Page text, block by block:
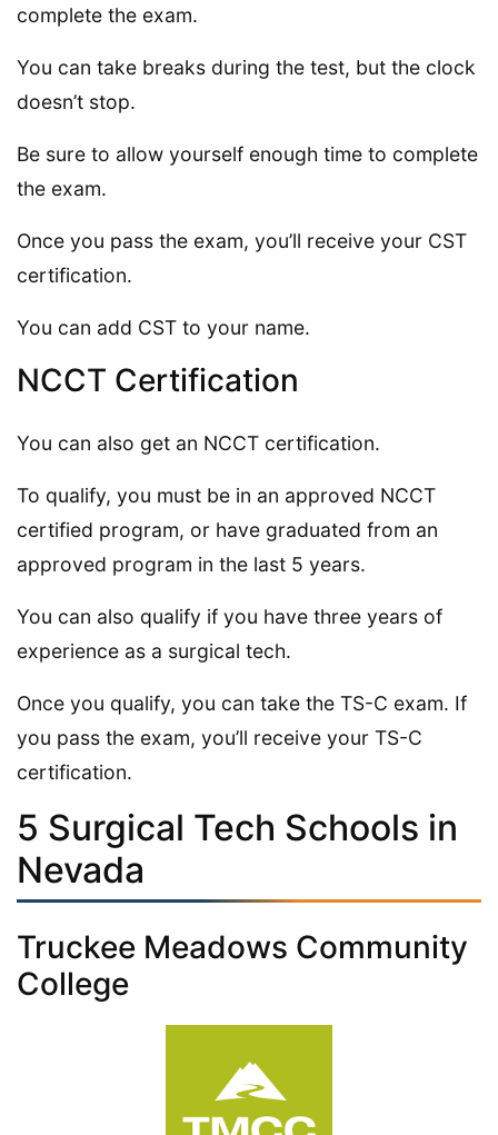
complete the exam.
You can take breaks during the test, but the clock
doesn’t stop.
Be sure to allow yourself enough time to complete
the exam.
Once you pass the exam, you’ll receive your CST
certification.
You can add CST to your name.
NCCT Certification
You can also get an NCCT certification.
To qualify, you must be in an approved NCCT
certified program, or have graduated from an
approved program in the last 5 years.
You can also qualify if you have three years of
experience as a surgical tech.
Once you qualify, you can take the TS-C exam. If
you pass the exam, you’ll receive your TS-C
certification.
5 Surgical Tech Schools in
Nevada
Truckee Meadows Community
College